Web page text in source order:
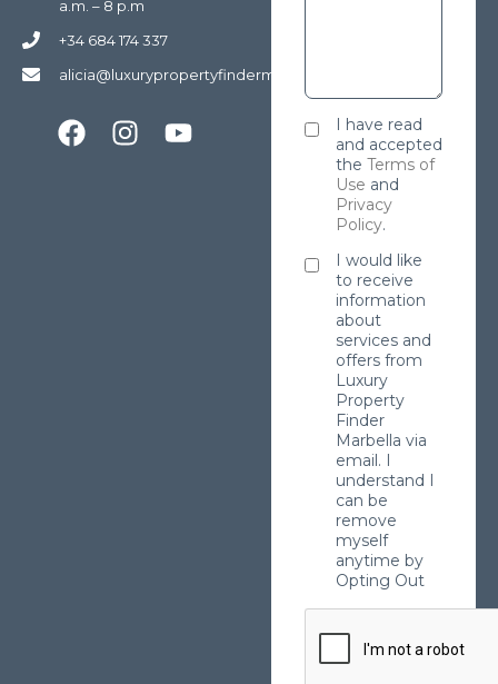
a.m. – 8 p.m
+34 684 174 337
alicia@luxurypropertyfindermarbella.com
I have read
and accepted
the Terms of
Use and
Privacy
Policy.
I would like
to receive
information
about
services and
offers from
Luxury
Property
Finder
Marbella via
email. I
understand I
can be
remove
myself
anytime by
Opting Out